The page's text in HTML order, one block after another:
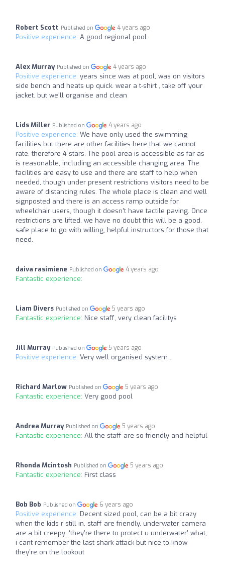
Robert Scott Published on 4 years ago
Positive experience: A good regional pool
Alex Murray Published on 4 years ago
Positive experience: years since was at pool, was on visitors
side bench and heats up quick. wear a t-shirt , take off your
jacket. but we'll organise and clean
Lids Miller Published on 4 years ago
Positive experience: We have only used the swimming
facilities but there are other facilities here that we cannot
rate, therefore 4 stars. The pool area is accessible as far as
is reasonable, including an accessible changing area. The
facilities are easy to use and there are staff to help when
needed, though under present restrictions visitors need to be
aware of distancing rules. The whole place is clean and well
signposted and there is an access ramp outside for
wheelchair users, though it doesn't have tactile paving. Once
restrictions are lifted, we have no doubt this will be a good,
safe place to go with willing, helpful instructors for those that
need.
daiva rasimiene Published on 4 years ago
Fantastic experience:
Liam Divers Published on 5 years ago
Fantastic experience: Nice staff, very clean facilitys
Jill Murray Published on 5 years ago
Positive experience: Very well organised system .
Richard Marlow Published on 5 years ago
Fantastic experience: Very good pool
Andrea Murray Published on 5 years ago
Fantastic experience: All the staff are so friendly and helpful
Rhonda Mcintosh Published on 5 years ago
Fantastic experience: First class
Bob Bob Published on 6 years ago
Positive experience: Decent sized pool, can be a bit crazy
when the kids r still in, staff are friendly, underwater camera
are a bit creepy: ‘they’re there to protect u underwater’ what,
i cant remember the last shark attack but nice to know
they’re on the lookout